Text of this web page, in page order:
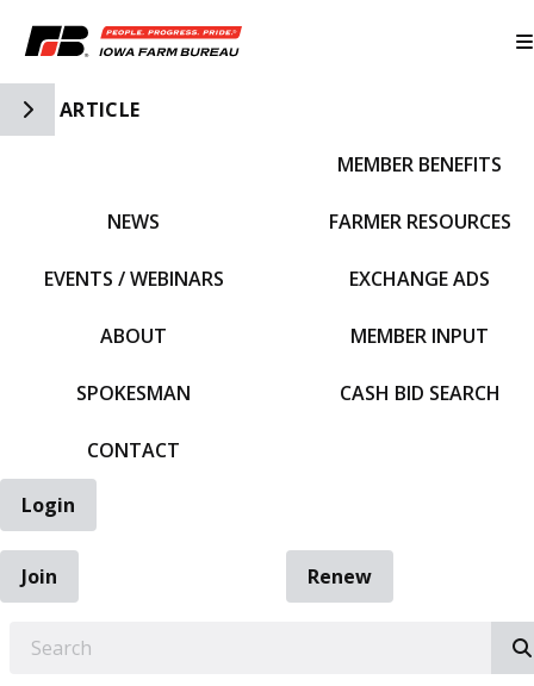
Toggle Side Navigation
ARTICLE
NEWS
EVENTS / WEBINARS
ABOUT
SPOKESMAN
CONTACT
MEMBER BENEFITS
FARMER RESOURCES
EXCHANGE ADS
MEMBER INPUT
CASH BID SEARCH
Login
Join
Renew